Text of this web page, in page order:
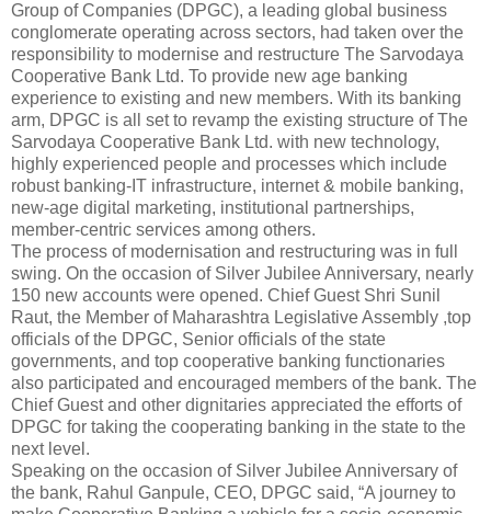
Group of Companies (DPGC), a leading global business
conglomerate operating across sectors, had taken over the
responsibility to modernise and restructure The Sarvodaya
Cooperative Bank Ltd. To provide new age banking
experience to existing and new members. With its banking
arm, DPGC is all set to revamp the existing structure of The
Sarvodaya Cooperative Bank Ltd. with new technology,
highly experienced people and processes which include
robust banking-IT infrastructure, internet & mobile banking,
new-age digital marketing, institutional partnerships,
member-centric services among others.
The process of modernisation and restructuring was in full
swing. On the occasion of Silver Jubilee Anniversary, nearly
150 new accounts were opened. Chief Guest Shri Sunil
Raut, the Member of Maharashtra Legislative Assembly ,top
officials of the DPGC, Senior officials of the state
governments, and top cooperative banking functionaries
also participated and encouraged members of the bank. The
Chief Guest and other dignitaries appreciated the efforts of
DPGC for taking the cooperating banking in the state to the
next level.
Speaking on the occasion of Silver Jubilee Anniversary of
the bank, Rahul Ganpule, CEO, DPGC said, “A journey to